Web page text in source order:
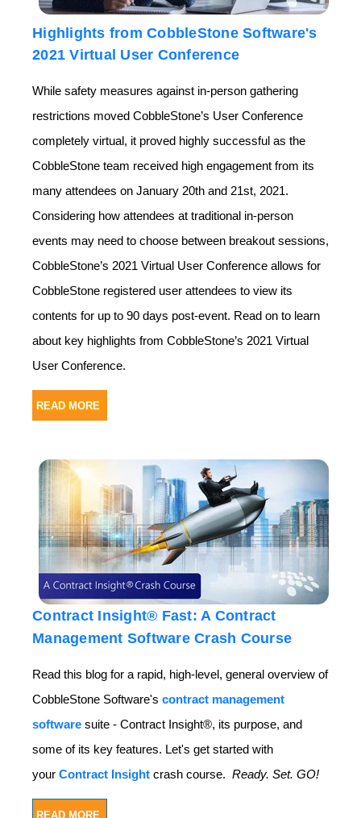
Highlights from CobbleStone Software's
2021 Virtual User Conference
While safety measures against in-person gathering
restrictions moved CobbleStone’s User Conference
completely virtual, it proved highly successful as the
CobbleStone team received high engagement from its
many attendees on January 20th and 21st, 2021.
Considering how attendees at traditional in-person
events may need to choose between breakout sessions,
CobbleStone’s 2021 Virtual User Conference allows for
CobbleStone registered user attendees to view its
contents for up to 90 days post-event. Read on to learn
about key highlights from CobbleStone’s 2021 Virtual
User Conference.
READ MORE
Contract Insight® Fast: A Contract
Management Software Crash Course
Read this blog for a rapid, high-level, general overview of
CobbleStone Software's contract management
software suite - Contract Insight®, its purpose, and
some of its key features. Let's get started with
your Contract Insight crash course. Ready. Set. GO!
READ MORE